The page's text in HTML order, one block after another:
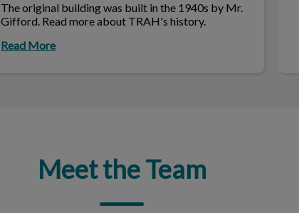
The original building was built in the 1940s by Mr.
Gifford. Read more about TRAH's history.
Read More
Meet the Team